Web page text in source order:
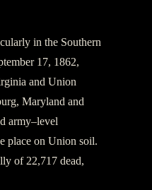
in the Southern
17, 1862,
and Union
Maryland and
army–level
place on Union soil.
of 22,717 dead,